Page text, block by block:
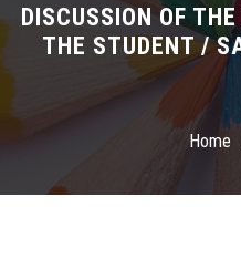
Programs
International Programs
UMS
DISCUSSION OF
THE STUDENT /
Home